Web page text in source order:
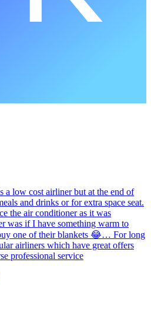
a low cost airliner but at the end of
and drinks or for extra space seat.
the air conditioner as it was
was if I have something warm to
one of their blankets 😂… For long
airliners which have great offers
professional service